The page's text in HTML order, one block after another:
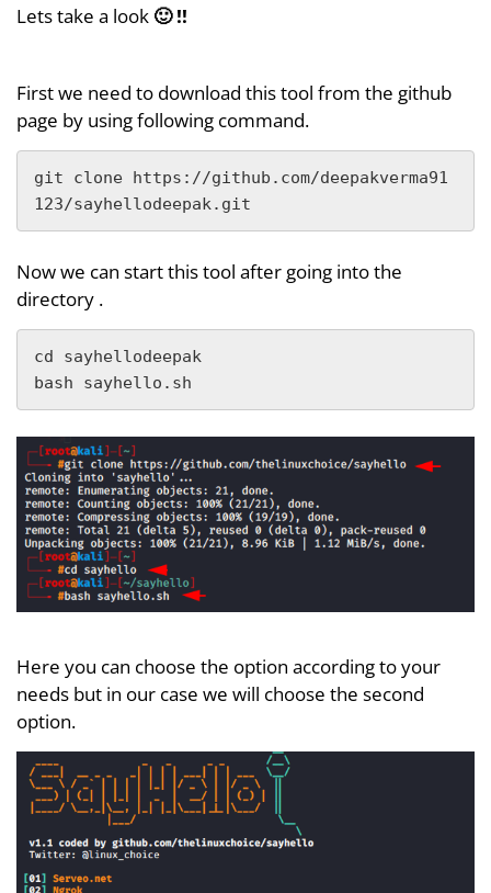
Lets take a look 🙂 !!
First we need to download this tool from the github
page by using following command.
git clone https://github.com/deepakverma91
123/sayhellodeepak.git
Now we can start this tool after going into the
directory .
cd sayhellodeepak
bash sayhello.sh
Here you can choose the option according to your
needs but in our case we will choose the second
option.